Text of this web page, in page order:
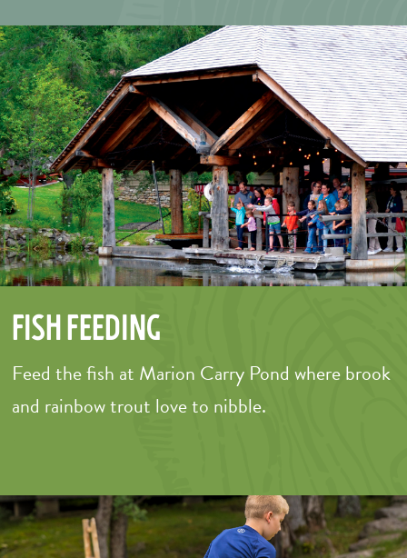
Fish Feeding
Feed the fish at Marion Carry Pond where brook
and rainbow trout love to nibble.